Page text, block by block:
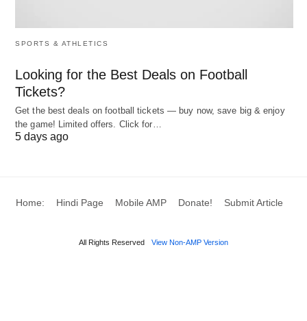
(not enforced)
Various
Countries
Fear of data access
TikTok’s Responses and
What has TikTok done to address these concerns,
implemented several measures to enhance safety:
SPORTS & ATHLETICS
Looking for the Best Deals on Football
Tickets?
Get the best deals on football tickets — buy now, save big & enjoy
the game! Limited offers. Click for…
5 days ago
Home: Hindi Page Mobile AMP Donate! Submit Article
All Rights Reserved View Non-AMP Version